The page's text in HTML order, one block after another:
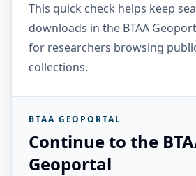
This quick check helps keep
downloads in the BTAA
for researchers browsing
collections.
BTAA GEOPORTAL
Continue to the
Geoportal